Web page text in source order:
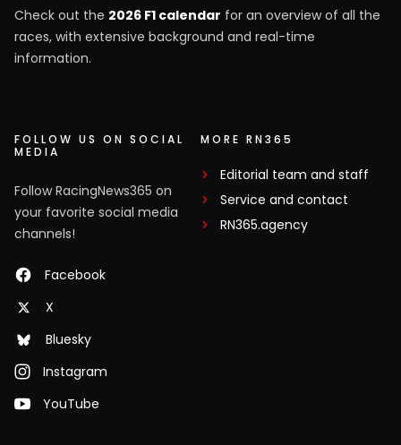
Check out the 2026 F1 calendar for an overview of all the
races, with extensive background and real-time
information.
FOLLOW US ON SOCIAL
MEDIA
Follow RacingNews365 on
your favorite social media
channels!
Facebook
X
Bluesky
Instagram
YouTube
MORE RN365
Editorial team and staff
Service and contact
RN365.agency